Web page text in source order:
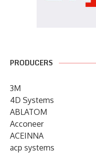
PRODUCERS
3M
4D Systems
ABLATOM
Acconeer
ACEINNA
acp systems